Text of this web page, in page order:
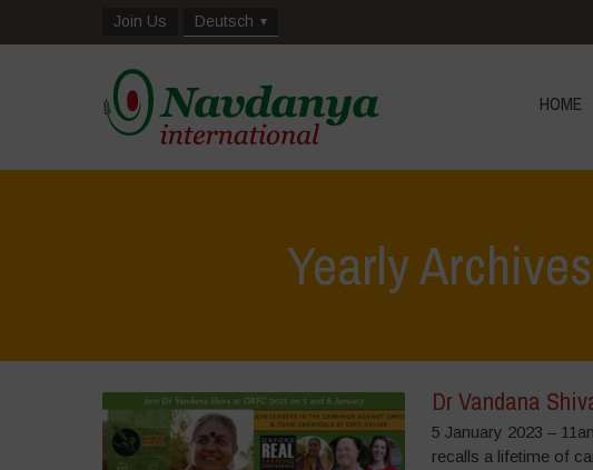
Join Us Deutsch
HOME
Yearly
Dr Vandana
5 January 2023 –
recalls a lifetime of